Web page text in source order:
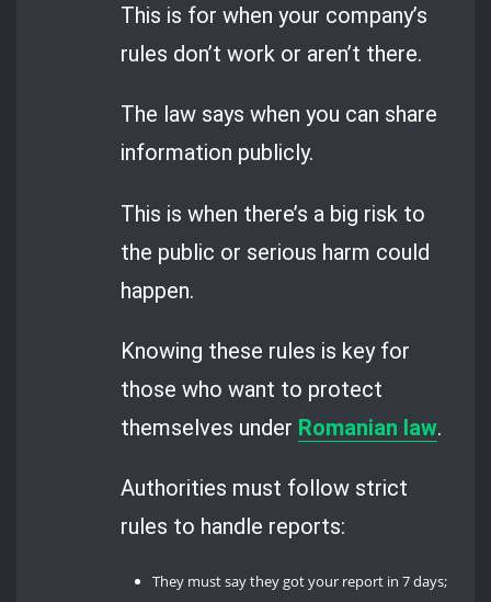
This is for when your company’s
rules don’t work or aren’t there.
The law says when you can share
information publicly.
This is when there’s a big risk to
the public or serious harm could
happen.
Knowing these rules is key for
those who want to protect
themselves under Romanian law.
Authorities must follow strict
rules to handle reports:
They must say they got your report in 7 days;